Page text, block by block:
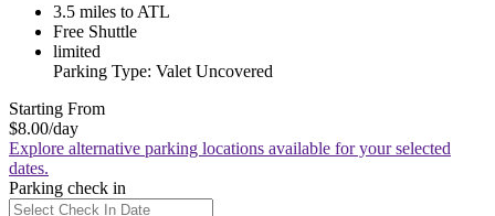
3.5 miles to ATL
Free Shuttle
limited
Parking Type: Valet Uncovered
Starting From
$8.00/day
Explore alternative parking locations available for your selected
dates.
Parking check in